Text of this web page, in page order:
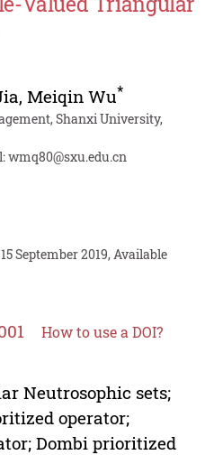
, Meiqin Wu*
Shanxi University,
wmq80@sxu.edu.cn
September 2019, Available
How to use a DOI?
Neutrosophic sets;
operator;
Dombi prioritized